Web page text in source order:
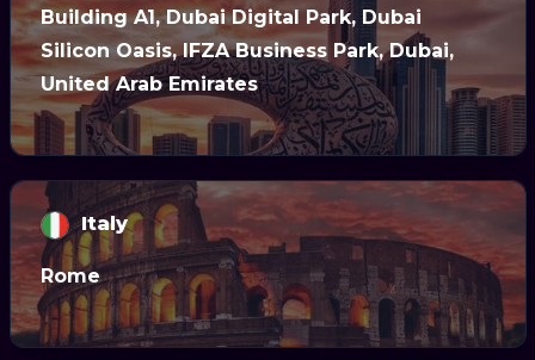
Building A1, Dubai Digital Park, Dubai
Silicon Oasis, IFZA Business Park, Dubai,
United Arab Emirates
Italy
Rome